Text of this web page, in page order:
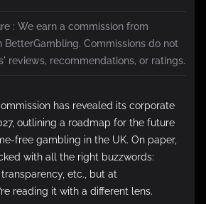
: We earn a commission from
BetterGambling. Commissions do not
reviews, recommendations, or ratings.
has revealed its corporate
outlining a roadmap for the future
free gambling in the UK. On paper,
with all the right buzzwords:
etc., but at
reading it with a different lens.